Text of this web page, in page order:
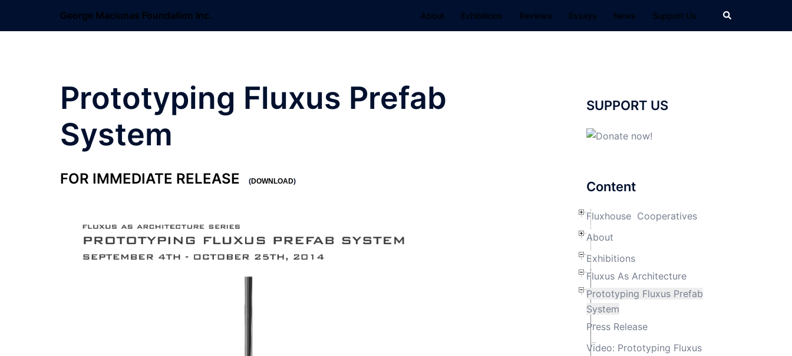
George Maciunas Foundation Inc. About Exhibitions Reviews Essays News Support Us Search
Prototyping Fluxus Prefab
System
FOR IMMEDIATE RELEASE (DOWNLOAD)
SUPPORT US
Content
Fluxhouse Cooperatives
About
Exhibitions
Fluxus As Architecture
Prototyping Fluxus Prefab
System
Press Release
Video: Prototyping Fluxus